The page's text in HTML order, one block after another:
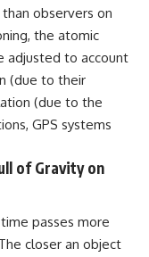
observers on
the atomic
adjusted to account
(due to their
(due to the
GPS systems
of Gravity on
passes more
closer an object